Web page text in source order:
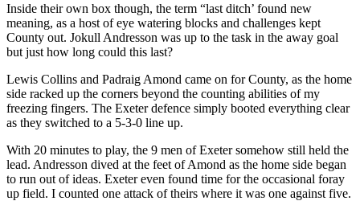
Inside their own box though, the term “last ditch’ found new
meaning, as a host of eye watering blocks and challenges kept
County out. Jokull Andresson was up to the task in the away goal
but just how long could this last?
Lewis Collins and Padraig Amond came on for County, as the home
side racked up the corners beyond the counting abilities of my
freezing fingers. The Exeter defence simply booted everything clear
as they switched to a 5-3-0 line up.
With 20 minutes to play, the 9 men of Exeter somehow still held the
lead. Andresson dived at the feet of Amond as the home side began
to run out of ideas. Exeter even found time for the occasional foray
up field. I counted one attack of theirs where it was one against five.